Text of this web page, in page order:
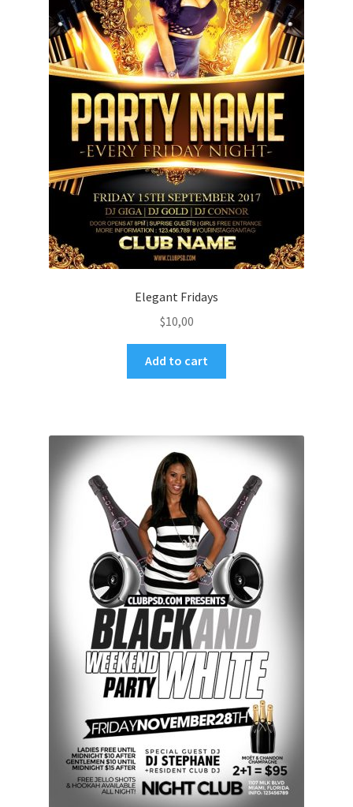
Elegant Fridays
$10,00
Add to cart